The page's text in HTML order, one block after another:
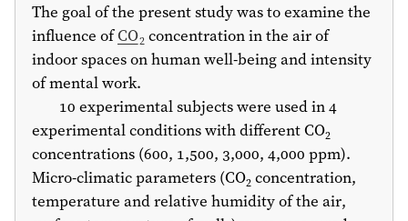
The goal of the present study was to examine the
influence ofCO2 concentration in the air of
indoor spaces on human well-being and intensity
of mental work.
10 experimental subjects were used in 4
experimental conditions with different CO2
concentrations (600, 1,500, 3,000, 4,000 ppm).
Micro-climatic parameters (CO2 concentration,
temperature and relative humidity of the air,